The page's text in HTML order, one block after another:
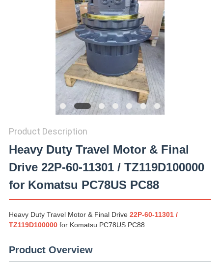
SITEMAP
PRIVACY
Product Description
Heavy Duty Travel Motor & Final
Drive 22P-60-11301 / TZ119D100000
for Komatsu PC78US PC88
Heavy Duty Travel Motor & Final Drive 22P-60-11301 /
TZ119D100000for Komatsu PC78US PC88
Product Overview